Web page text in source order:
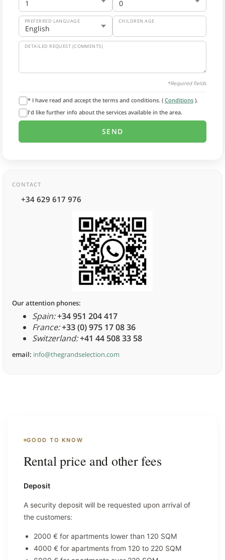
PREFERRED LANGUAGE CHILDREN AGE
DETAILED REQUEST (COMMENTS)
*Required fields
* I have read and accept the terms and conditions. ( Conditions ).
I'd like further info about the services available in the area.
CONTACT
+34 629 617 976
Our attention phones:
Spain:+34 951 204 417
France:+33 (0) 975 17 08 36
Switzerland:+41 44 508 33 58
email: info@thegrandselection.com
GOOD TO KNOW
Rental price and other fees
Deposit
A security deposit will be requested upon arrival of
the customers:
2000 € for apartments lower than 120 SQM
4000 € for apartments from 120 to 220 SQM